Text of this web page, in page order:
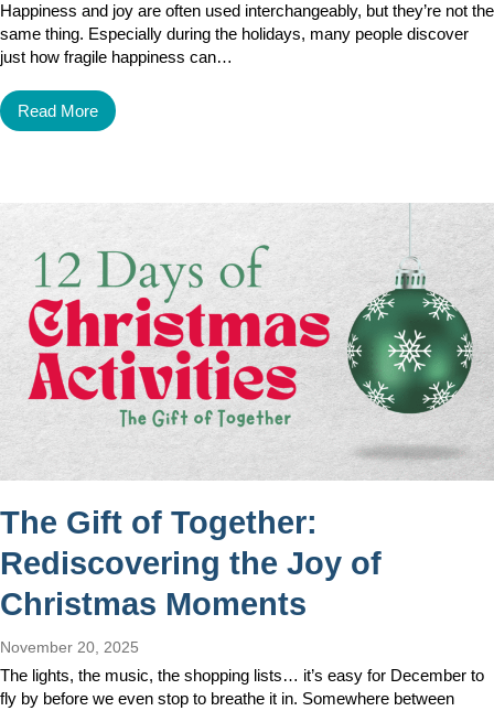
Happiness and joy are often used interchangeably, but they’re not the
same thing. Especially during the holidays, many people discover
just how fragile happiness can…
Read More
The Gift of Together:
Rediscovering the Joy of
Christmas Moments
November 20, 2025
The lights, the music, the shopping lists… it’s easy for December to
fly by before we even stop to breathe it in. Somewhere between